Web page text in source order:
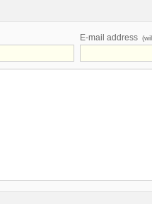
E-mail address